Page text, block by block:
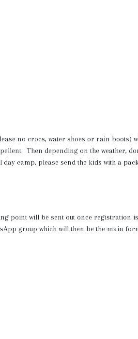
no crocs, water shoes or rain boots)
Then depending on the weather,
camp, please send the kids with a
point will be sent out once registration
group which will then be the main